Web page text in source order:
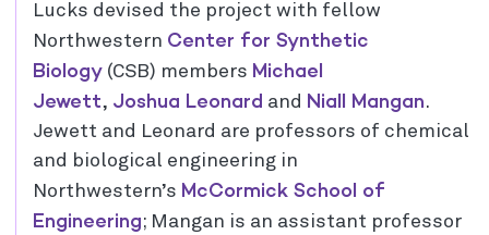
Lucks devised the project with fellow
Northwestern Center for Synthetic
Biology (CSB) members Michael
Jewett, Joshua Leonard and Niall Mangan.
Jewett and Leonard are professors of chemical
and biological engineering in
Northwestern’s McCormick School of
Engineering; Mangan is an assistant professor